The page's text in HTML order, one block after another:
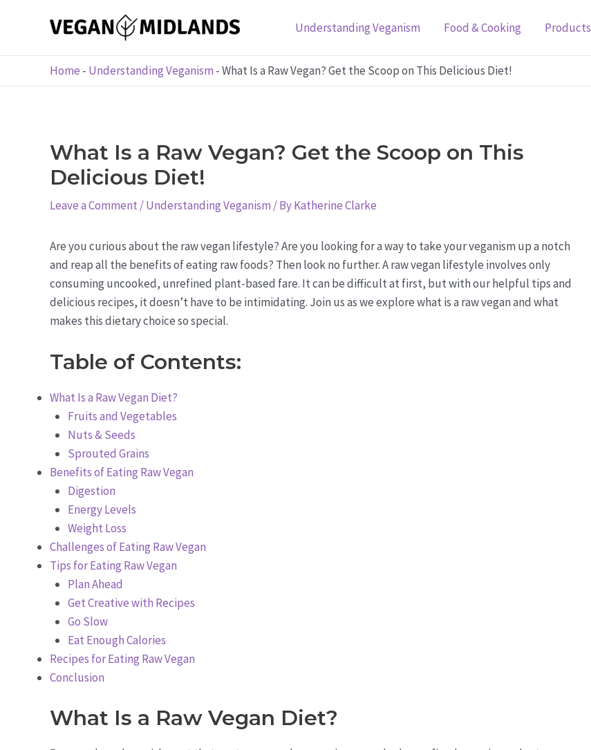
Understanding Veganism Food & Cooking Products
Home - Understanding Veganism -What Is a Raw Vegan? Get the Scoop on This Delicious Diet!
What Is a Raw Vegan? Get the Scoop on This
Delicious Diet!
Leave a Comment /Understanding Veganism / ByKatherine Clarke
Are you curious about the raw vegan lifestyle? Are you looking for a way to take your veganism up a notch
and reap all the benefits of eating raw foods? Then look no further. A raw vegan lifestyle involves only
consuming uncooked, unrefined plant-based fare. It can be difficult at first, but with our helpful tips and
delicious recipes, it doesn’t have to be intimidating. Join us as we explore what is a raw vegan and what
makes this dietary choice so special.
Table of Contents:
What Is a Raw Vegan Diet?
Fruits and Vegetables
Nuts & Seeds
Sprouted Grains
Benefits of Eating Raw Vegan
Digestion
Energy Levels
Weight Loss
Challenges of Eating Raw Vegan
Tips for Eating Raw Vegan
Plan Ahead
Get Creative with Recipes
Go Slow
Eat Enough Calories
Recipes for Eating Raw Vegan
Conclusion
What Is a Raw Vegan Diet?